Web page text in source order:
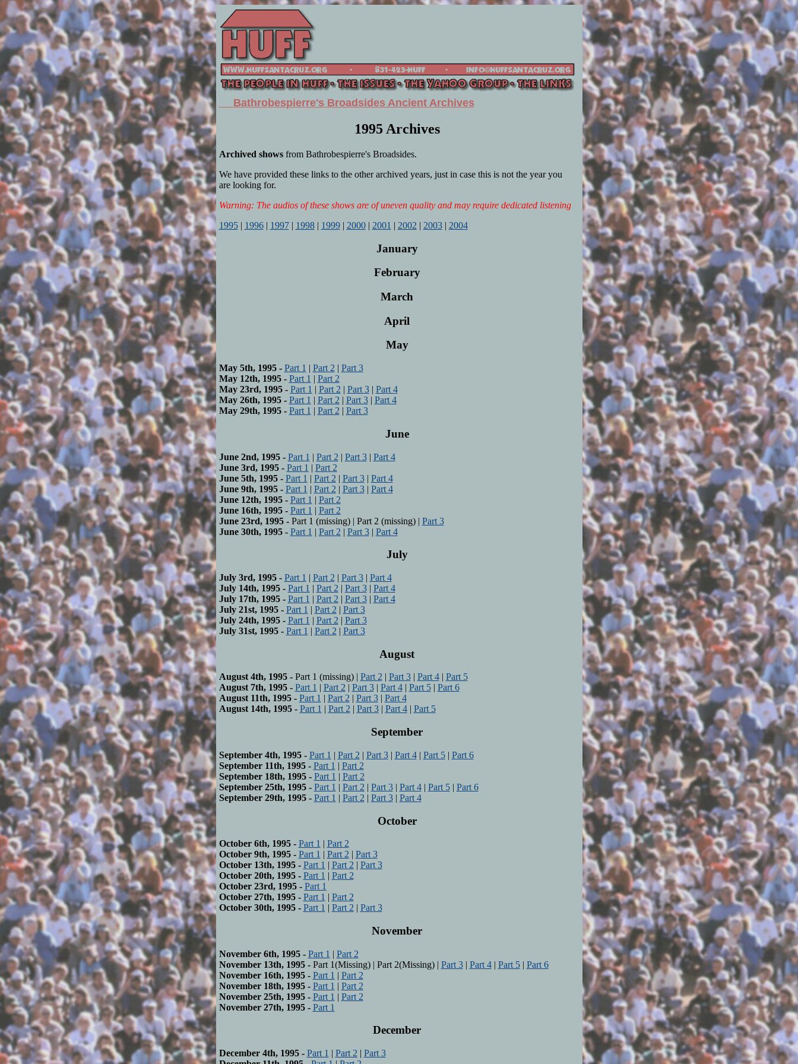
Bathrobespierre's Broadsides Ancient Archives
1995 Archives
Archived shows from Bathrobespierre's Broadsides.
We have provided these links to the other archived years, just in case this is not the year you
are looking for.
Warning: The audios of these shows are of uneven quality and may require dedicated listening
1995| 1996| 1997| 1998| 1999| 2000| 2001 | 2002 | 2003| 2004
January
February
March
April
May
May 5th, 1995 - Part 1 | Part 2 | Part 3
May 12th, 1995 - Part 1 | Part 2
May 23rd, 1995 - Part 1 | Part 2 | Part 3| Part 4
May 26th, 1995 - Part 1 | Part 2 | Part 3| Part 4
May 29th, 1995 - Part 1 | Part 2 | Part 3
June
June 2nd, 1995 - Part 1 | Part 2 | Part 3| Part 4
June 3rd, 1995 - Part 1 | Part 2
June 5th, 1995 - Part 1 | Part 2 | Part 3| Part 4
June 9th, 1995 - Part 1 | Part 2 | Part 3| Part 4
June 12th, 1995 - Part 1 | Part 2
June 16th, 1995 - Part 1 | Part 2
June 23rd, 1995 -Part 1 (missing) | Part 2 (missing) | Part 3
June 30th, 1995 - Part 1 | Part 2 | Part 3| Part 4
July
July 3rd, 1995 - Part 1 | Part 2 | Part 3| Part 4
July 14th, 1995 - Part 1 | Part 2 | Part 3| Part 4
July 17th, 1995 - Part 1 | Part 2 | Part 3| Part 4
July 21st, 1995 - Part 1 | Part 2 | Part 3
July 24th, 1995 - Part 1 | Part 2 | Part 3
July 31st, 1995 - Part 1 | Part 2 | Part 3
August
August 4th, 1995 -Part 1 (missing) | Part 2 | Part 3| Part 4| Part 5
August 7th, 1995 - Part 1 | Part 2 | Part 3| Part 4| Part 5| Part 6
August 11th, 1995 - Part 1 | Part 2 | Part 3| Part 4
August 14th, 1995 - Part 1 | Part 2 | Part 3| Part 4| Part 5
September
September 4th, 1995 - Part 1 | Part 2 | Part 3| Part 4| Part 5| Part 6
September 11th, 1995 - Part 1 | Part 2
September 18th, 1995 - Part 1 | Part 2
September 25th, 1995 - Part 1 | Part 2 | Part 3| Part 4| Part 5| Part 6
September 29th, 1995 - Part 1 | Part 2 | Part 3| Part 4
October
October 6th, 1995 - Part 1 | Part 2
October 9th, 1995 - Part 1 | Part 2 | Part 3
October 13th, 1995 - Part 1 | Part 2 | Part 3
October 20th, 1995 - Part 1 | Part 2
October 23rd, 1995 - Part 1
October 27th, 1995 - Part 1 | Part 2
October 30th, 1995 - Part 1 | Part 2 | Part 3
November
November 6th, 1995 - Part 1 | Part 2
November 13th, 1995 -Part 1(Missing) | Part 2(Missing) | Part 3| Part 4| Part 5| Part 6
November 16th, 1995 - Part 1 | Part 2
November 18th, 1995 - Part 1 | Part 2
November 25th, 1995 - Part 1 | Part 2
November 27th, 1995 - Part 1
December
December 4th, 1995 - Part 1 | Part 2 | Part 3